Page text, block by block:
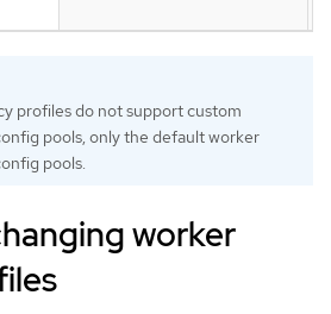
profiles do not support custom
pools, only the default worker
pools.
worker